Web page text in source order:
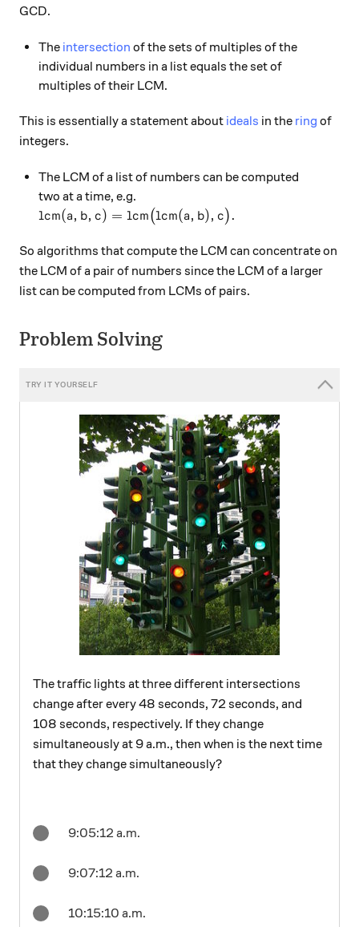
GCD.
The intersection of the sets of multiples of the
individual numbers in a list equals the set of
multiples of their LCM.
This is essentially a statement about ideals in the ring of
integers.
The LCM of a list of numbers can be computed
two at a time, e.g.
\text{lcm}(a,b,c) =
lcm(a, b, c) = lcm(lcm(a, b), c).
So algorithms that compute the LCM can concentrate on
the LCM of a pair of numbers since the LCM of a larger
list can be computed from LCMs of pairs.
Problem Solving
The traffic lights at three different intersections
change after every 48 seconds, 72 seconds, and
108 seconds, respectively. If they change
simultaneously at 9 a.m., then when is the next time
that they change simultaneously?
9:05:12 a.m.
9:07:12 a.m.
10:15:10 a.m.